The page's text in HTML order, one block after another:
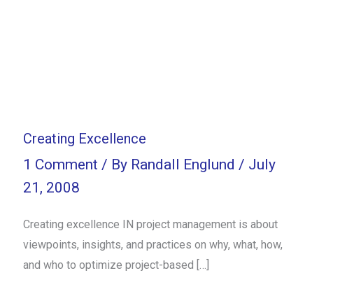
Creating Excellence
1 Comment / By Randall Englund / July
21, 2008
Creating excellence IN project management is about
viewpoints, insights, and practices on why, what, how,
and who to optimize project-based […]